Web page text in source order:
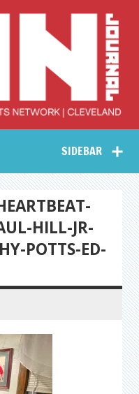
Arts
Network –
Journal
SIDEBAR
HILL-JR-
POTTS-ED-